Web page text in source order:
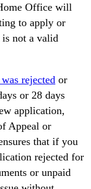
Office will
to apply or
not a valid
rejected or
or 28 days
application,
Appeal or
that if you
rejected for
or unpaid